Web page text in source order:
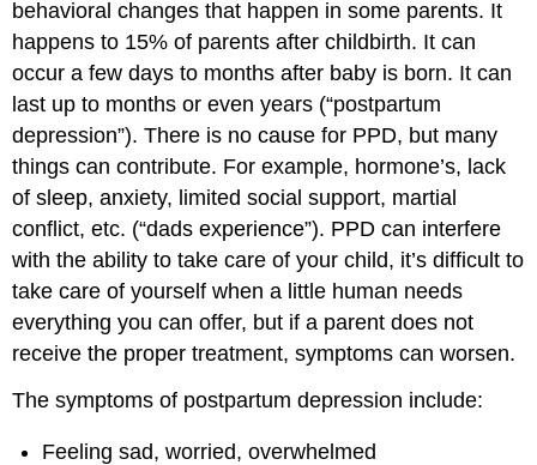
behavioral changes that happen in some parents. It
happens to 15% of parents after childbirth. It can
occur a few days to months after baby is born. It can
last up to months or even years (“postpartum
depression”). There is no cause for PPD, but many
things can contribute. For example, hormone’s, lack
of sleep, anxiety, limited social support, martial
conflict, etc. (“dads experience”). PPD can interfere
with the ability to take care of your child, it’s difficult to
take care of yourself when a little human needs
everything you can offer, but if a parent does not
receive the proper treatment, symptoms can worsen.
The symptoms of postpartum depression include:
Feeling sad, worried, overwhelmed